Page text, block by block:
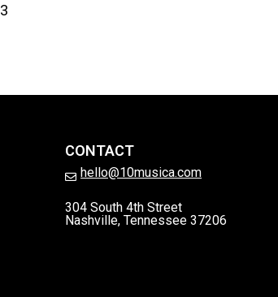
3
CONTACT
hello@10musica.com
304 South 4th Street
Nashville, Tennessee 37206